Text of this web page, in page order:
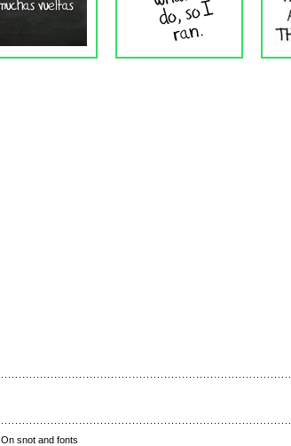
On snot and fonts